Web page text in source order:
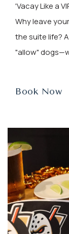
'Vacay Like a
Why leave
the suite life?
"allow"
Book Now